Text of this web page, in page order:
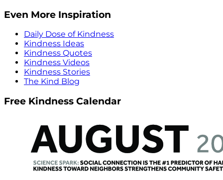
Even More Inspiration
Daily Dose of Kindness
Kindness Ideas
Kindness Quotes
Kindness Videos
Kindness Stories
The Kind Blog
Free Kindness Calendar